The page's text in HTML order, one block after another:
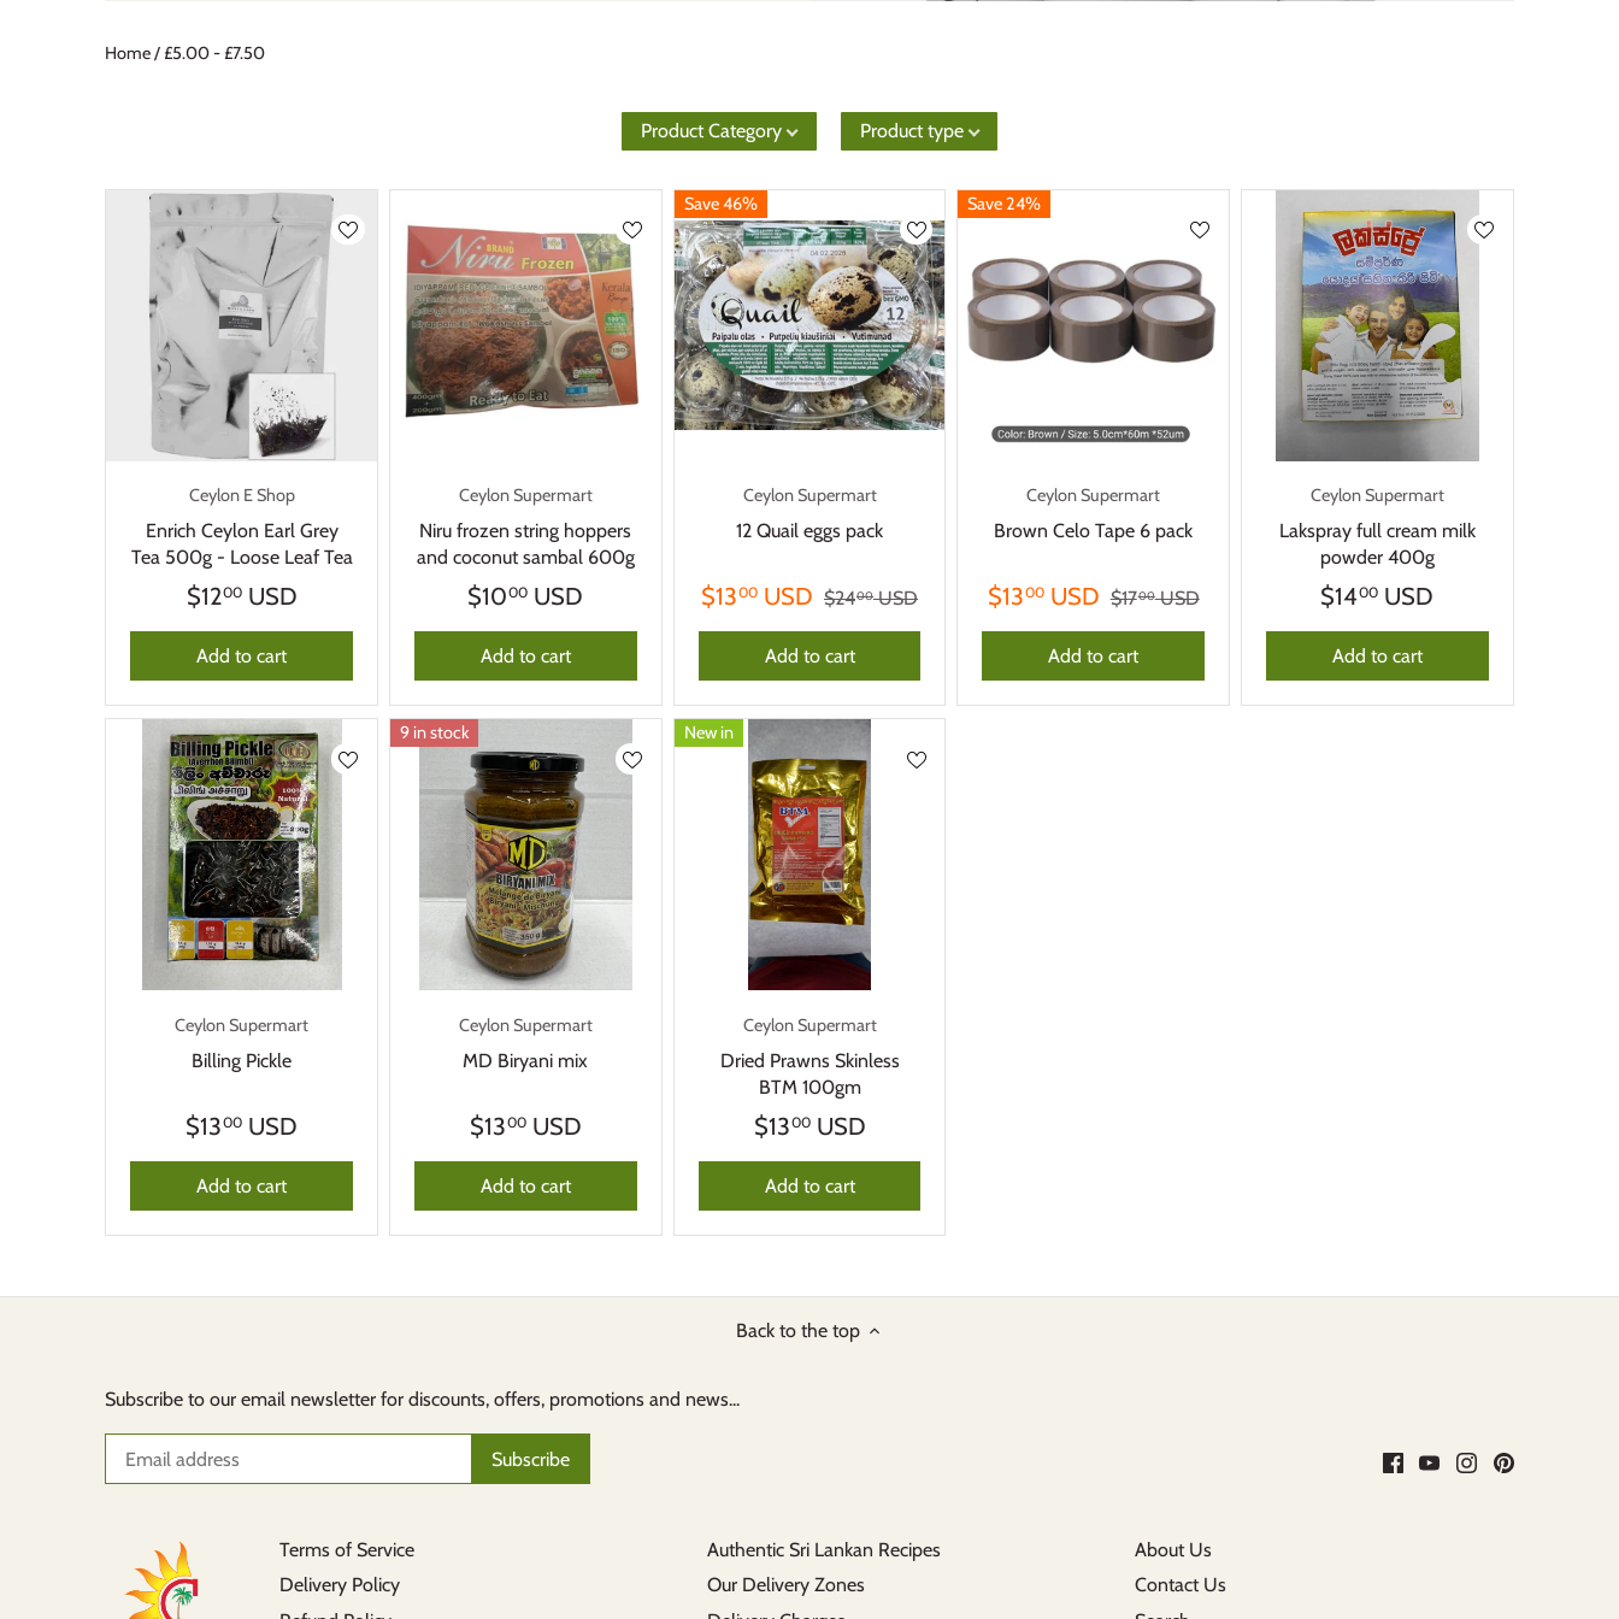
Home/ £5.00 - £7.50
Product Category Product type
Ceylon E Shop
Enrich Ceylon Earl Grey
Tea 500g - Loose Leaf Tea
$1200USD
Add to cart
Ceylon Supermart
Niru frozen string hoppers
and coconut sambal 600g
$1000 USD
Add to cart
Save 46%
Ceylon Supermart
12 Quail eggs pack
$1300 USD $2400USD
Add to cart
Save 24%
Ceylon Supermart
Brown Celo Tape 6 pack
$1300USD $1700USD
Add to cart
Ceylon Supermart
Lakspray full cream milk
powder 400g
$1400 USD
Add to cart
Ceylon Supermart
Billing Pickle
$1300 USD
Add to cart
9 in stock
Ceylon Supermart
MD Biryani mix
$1300USD
Add to cart
New in
Ceylon Supermart
Dried Prawns Skinless
BTM 100gm
$1300USD
Add to cart
Back to the top
Subscribe to our email newsletter for discounts, offers, promotions and news...
Terms of Service
Delivery Policy
Authentic Sri Lankan Recipes
Our Delivery Zones
About Us
Contact Us